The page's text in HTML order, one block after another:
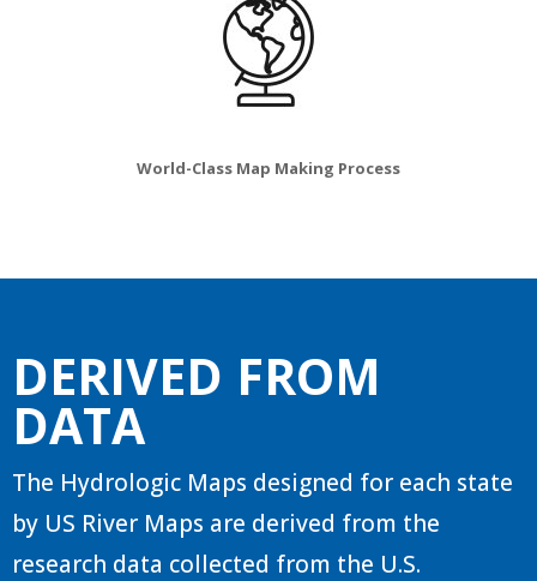
World-Class Map Making Process
DERIVED FROM
DATA
The Hydrologic Maps designed for each state
by US River Maps are derived from the
research data collected from the U.S.